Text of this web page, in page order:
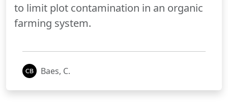
to limit plot contamination in an organic
farming system.
Baes, C.